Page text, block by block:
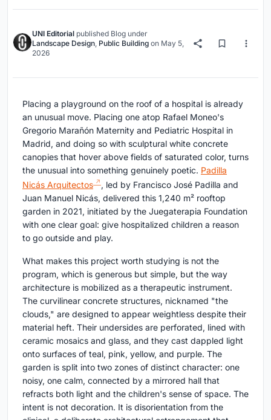
UNI Editorial published Blog under
Landscape Design, Public Building on May 5,
2026
Placing a playground on the roof of a hospital is already
an unusual move. Placing one atop Rafael Moneo's
Gregorio Marañón Maternity and Pediatric Hospital in
Madrid, and doing so with sculptural white concrete
canopies that hover above fields of saturated color, turns
the unusual into something genuinely poetic. Padilla
Nicás Arquitectos
, led by Francisco José Padilla and
Juan Manuel Nicás, delivered this 1,240 m² rooftop
garden in 2021, initiated by the Juegaterapia Foundation
with one clear goal: give hospitalized children a reason
to go outside and play.
What makes this project worth studying is not the
program, which is generous but simple, but the way
architecture is mobilized as a therapeutic instrument.
The curvilinear concrete structures, nicknamed "the
clouds," are designed to appear weightless despite their
material heft. Their undersides are perforated, lined with
ceramic mosaics and glass, and they cast dappled light
onto surfaces of teal, pink, yellow, and purple. The
garden is split into two zones of distinct character: one
noisy, one calm, connected by a mirrored hall that
refracts both light and the children's sense of space. The
intent is not decoration. It is disorientation from the